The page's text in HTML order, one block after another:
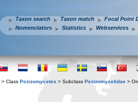
Taxon search Taxon match
Focal Point
Nomenclators
Statistics Webservices
> Class Pezizomycetes > Subclass Pezizomycetidae >